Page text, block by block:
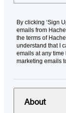
By clicking ‘Sign
emails from
the terms of
understand that I
emails at any
marketing emails
About